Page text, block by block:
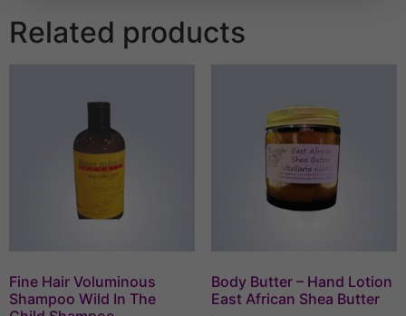
Related products
Fine Hair Voluminous
Shampoo Wild In The
Body Butter – Hand Lotion
East African Shea Butter